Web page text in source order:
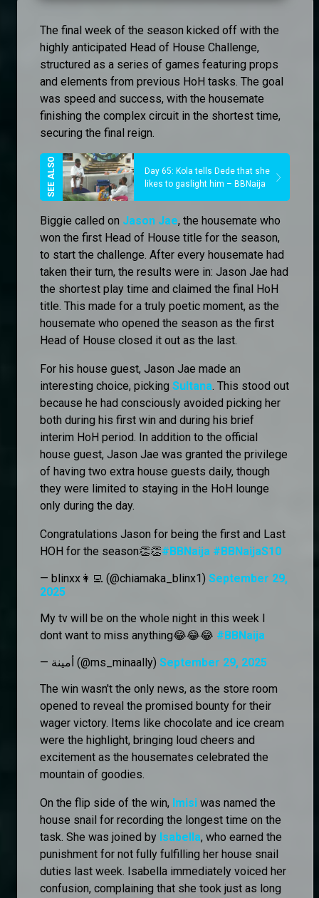
The final week of the season kicked off with the
highly anticipated Head of House Challenge,
structured as a series of games featuring props
and elements from previous HoH tasks. The goal
was speed and success, with the housemate
finishing the complex circuit in the shortest time,
securing the final reign.
Day 65: Kola tells Dede that she
likes to gaslight him – BBNaija
Biggie called on Jason Jae, the housemate who
won the first Head of House title for the season,
to start the challenge. After every housemate had
taken their turn, the results were in: Jason Jae had
the shortest play time and claimed the final HoH
title. This made for a truly poetic moment, as the
housemate who opened the season as the first
Head of House closed it out as the last.
For his house guest, Jason Jae made an
interesting choice, picking Sultana. This stood out
because he had consciously avoided picking her
both during his first win and during his brief
interim HoH period. In addition to the official
house guest, Jason Jae was granted the privilege
of having two extra house guests daily, though
they were limited to staying in the HoH lounge
only during the day.
Congratulations Jason for being the first and Last
HOH for the season👏👏#BBNaija #BBNaijaS10
— blinxx👩‍💻 (@chiamaka_blinx1) September 29,
2025
My tv will be on the whole night in this week I
dont want to miss anything😂😂😂 #BBNaija
— أمينة (@ms_minaally) September 29, 2025
The win wasn't the only news, as the store room
opened to reveal the promised bounty for their
wager victory. Items like chocolate and ice cream
were the highlight, bringing loud cheers and
excitement as the housemates celebrated the
mountain of goodies.
On the flip side of the win, Imisi was named the
house snail for recording the longest time on the
task. She was joined by Isabella, who earned the
punishment for not fully fulfilling her house snail
duties last week. Isabella immediately voiced her
confusion, complaining that she took just as long